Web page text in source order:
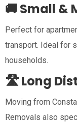
🚚 Small &
Perfect for
transport. Ideal for
households.
🛣️ Long
Moving from
Removals also